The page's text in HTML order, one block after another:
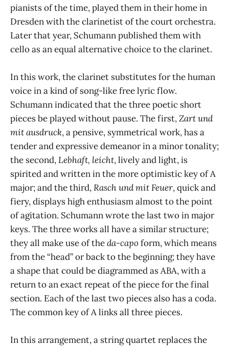
pianists of the time, played them in their home in
Dresden with the clarinetist of the court orchestra.
Later that year, Schumann published them with
cello as an equal alternative choice to the clarinet.
In this work, the clarinet substitutes for the human
voice in a kind of song-like free lyric flow.
Schumann indicated that the three poetic short
pieces be played without pause. The first,Zart und
mit ausdruck, a pensive, symmetrical work, has a
tender and expressive demeanor in a minor tonality;
the second,Lebhaft, leicht, lively and light, is
spirited and written in the more optimistic key of A
major; and the third,Rasch und mit Feuer, quick and
fiery, displays high enthusiasm almost to the point
of agitation. Schumann wrote the last two in major
keys. The three works all have a similar structure;
they all make use of theda-capo form, which means
from the “head” or back to the beginning; they have
a shape that could be diagrammed as ABA, with a
return to an exact repeat of the piece for the final
section. Each of the last two pieces also has a coda.
The common key of A links all three pieces.
In this arrangement, a string quartet replaces the